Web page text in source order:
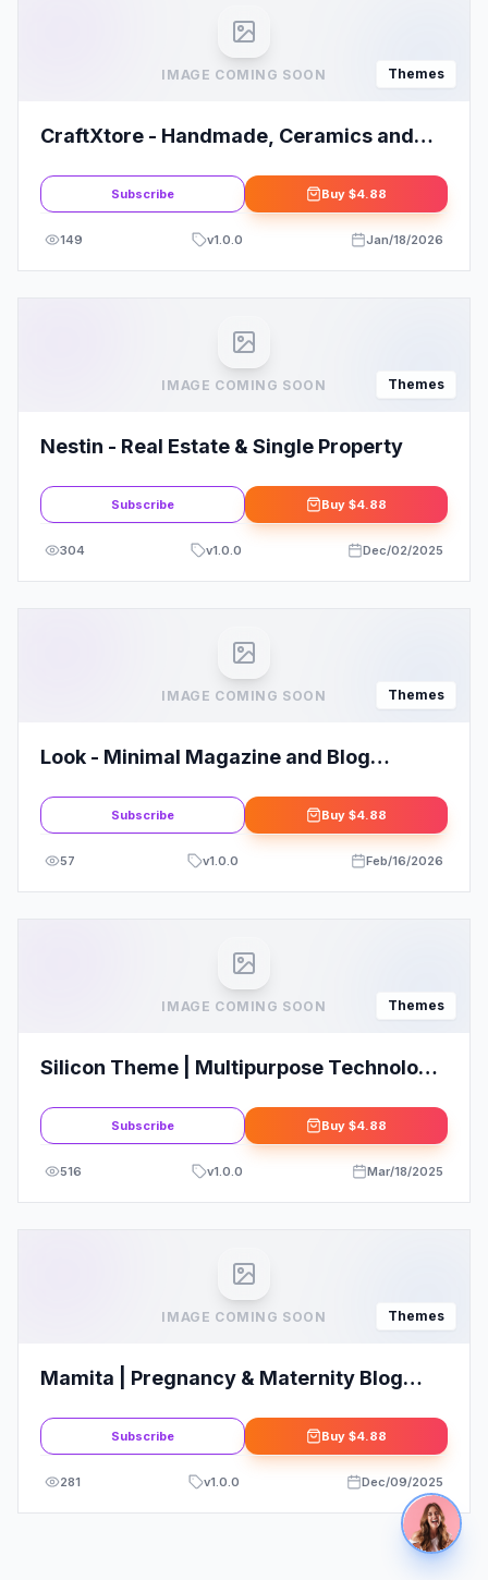
IMAGE COMING SOON Themes
CraftXtore - Handmade, Ceramics and
Subscribe Buy $4.88
149 v1.0.0 Jan/18/2026
IMAGE COMING SOON Themes
Nestin - Real Estate & Single Property
Subscribe Buy $4.88
304 v1.0.0 Dec/02/2025
IMAGE COMING SOON Themes
Look - Minimal Magazine and Blog
Subscribe Buy $4.88
57 v1.0.0 Feb/16/2026
IMAGE COMING SOON Themes
Silicon Theme | Multipurpose Technology
Subscribe Buy $4.88
516 v1.0.0 Mar/18/2025
IMAGE COMING SOON Themes
Mamita | Pregnancy & Maternity Blog
Subscribe Buy $4.88
281 v1.0.0 Dec/09/2025